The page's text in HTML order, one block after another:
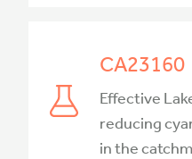
CA23160
Effective
reducing
in the